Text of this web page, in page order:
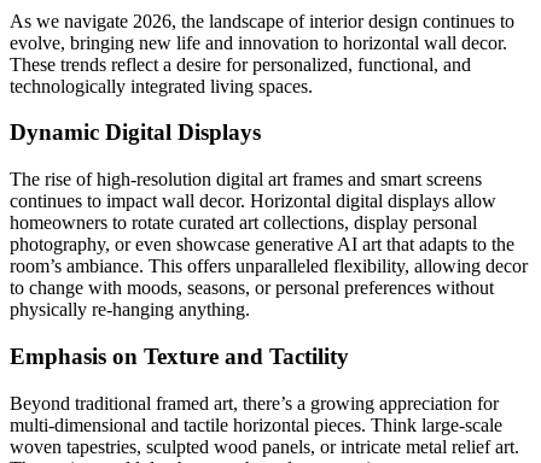
As we navigate 2026, the landscape of interior design continues to
evolve, bringing new life and innovation to horizontal wall decor.
These trends reflect a desire for personalized, functional, and
technologically integrated living spaces.
Dynamic Digital Displays
The rise of high-resolution digital art frames and smart screens
continues to impact wall decor. Horizontal digital displays allow
homeowners to rotate curated art collections, display personal
photography, or even showcase generative AI art that adapts to the
room’s ambiance. This offers unparalleled flexibility, allowing decor
to change with moods, seasons, or personal preferences without
physically re-hanging anything.
Emphasis on Texture and Tactility
Beyond traditional framed art, there’s a growing appreciation for
multi-dimensional and tactile horizontal pieces. Think large-scale
woven tapestries, sculpted wood panels, or intricate metal relief art.